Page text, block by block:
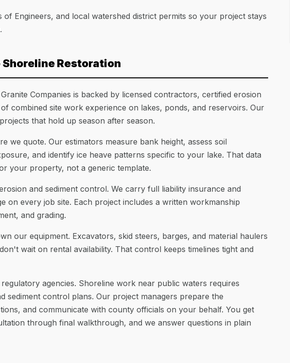
of Engineers, and local watershed district permits so your project stays
Shoreline Restoration
Companies is backed by licensed contractors, certified erosion
combined site work experience on lakes, ponds, and reservoirs. Our
that hold up season after season.
we quote. Our estimators measure bank height, assess soil
and identify ice heave patterns specific to your lake. That data
your property, not a generic template.
and sediment control. We carry full liability insurance and
on every job site. Each project includes a written workmanship
and grading.
our equipment. Excavators, skid steers, barges, and material haulers
wait on rental availability. That control keeps timelines tight and
agencies. Shoreline work near public waters requires
sediment control plans. Our project managers prepare the
and communicate with county officials on your behalf. You get
through final walkthrough, and we answer questions in plain